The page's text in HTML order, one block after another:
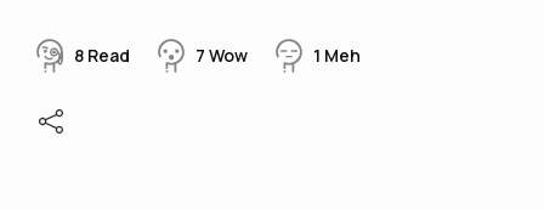
8 Read 7 Wow 1 Meh